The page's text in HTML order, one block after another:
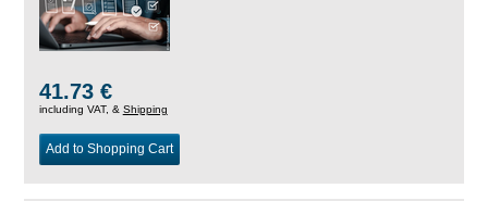
41.73 €
including VAT, & Shipping
Add to Shopping Cart